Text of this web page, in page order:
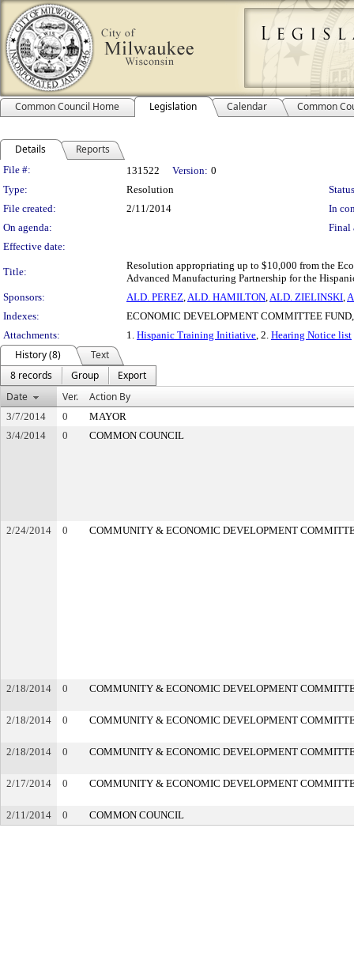
Common Council Home Legislation Calendar Common
Details Reports
Legislation Details
File #: 131522 Version: 0
Type:
Resolution
File created:
2/11/2014
In
On agenda:
Final
Effective date:
Title:
Resolution appropriating up to $10,000 from the
Advanced Manufacturing Partnership for the
Sponsors:
ALD. PEREZ,ALD. HAMILTON,ALD. ZIELINSKI,
Indexes:
ECONOMIC DEVELOPMENT COMMITTEE
Attachments:
1. Hispanic Training Initiative, 2. Hearing Notice list
History (8)
Text
8 records
Group
Export
Date
Ver. Action By
3/7/2014 0
MAYOR
3/4/2014
0 COMMON COUNCIL
2/24/2014 0 COMMUNITY & ECONOMIC DEVELOPMENT
2/18/2014 0 COMMUNITY & ECONOMIC DEVELOPMENT
2/18/2014 0 COMMUNITY & ECONOMIC DEVELOPMENT
2/18/2014 0 COMMUNITY & ECONOMIC DEVELOPMENT
2/17/2014 0 COMMUNITY & ECONOMIC DEVELOPMENT
2/11/2014 0 COMMON COUNCIL